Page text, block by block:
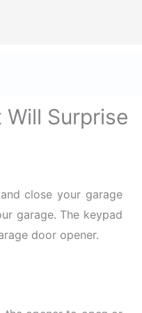
Surprise
close your garage
garage. The keypad
door opener.